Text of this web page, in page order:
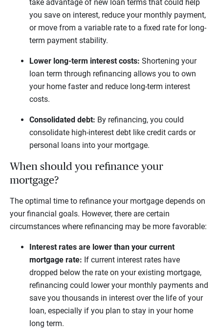
take advantage of new loan terms that could help
you save on interest, reduce your monthly payment,
or move from a variable rate to a fixed rate for long-
term payment stability.
Lower long-term interest costs: Shortening your
loan term through refinancing allows you to own
your home faster and reduce long-term interest
costs.
Consolidated debt: By refinancing, you could
consolidate high-interest debt like credit cards or
personal loans into your mortgage.
When should you refinance your
mortgage?
The optimal time to refinance your mortgage depends on
your financial goals. However, there are certain
circumstances where refinancing may be more favorable:
Interest rates are lower than your current
mortgage rate: If current interest rates have
dropped below the rate on your existing mortgage,
refinancing could lower your monthly payments and
save you thousands in interest over the life of your
loan, especially if you plan to stay in your home
long term.